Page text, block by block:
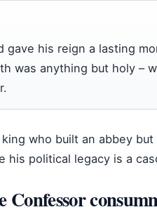
gave his reign a lasting
was anything but holy –
who built an abbey
his political legacy is a